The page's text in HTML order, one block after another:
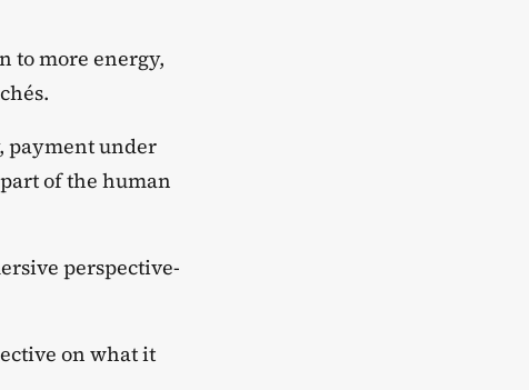
to more energy,
payment under
of the human
perspective-
on what it